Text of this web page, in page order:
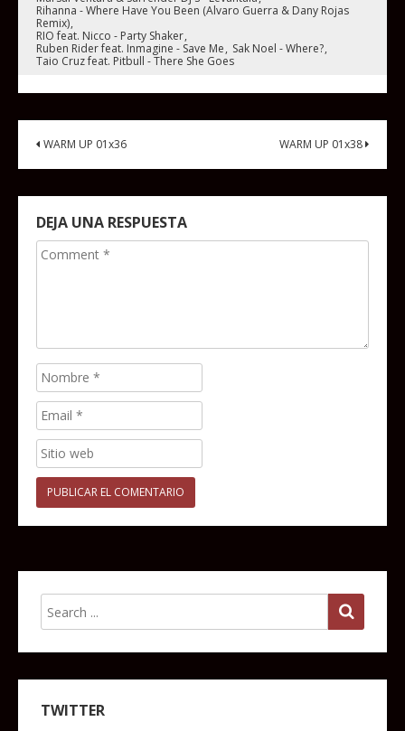
Rihanna - Where Have You Been (Alvaro Guerra & Dany Rojas
Remix)
RIO feat. Nicco - Party Shaker
Ruben Rider feat. Inmagine - Save Me
Sak Noel - Where?
Taio Cruz feat. Pitbull - There She Goes
WARM UP 01x36 WARM UP 01x38
DEJA UNA RESPUESTA
TWITTER